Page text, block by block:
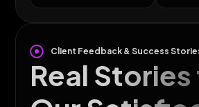
Client Feedback & Success
Real